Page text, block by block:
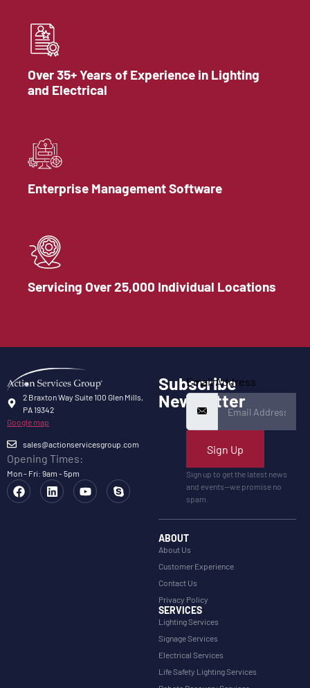
Over 35+ Years of Experience in Lighting
and Electrical
Enterprise Management Software
Servicing Over 25,000 Individual Locations
2 Braxton Way Suite 100 Glen Mills,
PA 19342
Google map
sales@actionservicesgroup.com
Opening Times:
Mon - Fri: 9am - 5pm
Subscribe
Newsletter
Email Address
Sign Up
Sign up to get the latest news
and events—we promise no
spam.
ABOUT
About Us
Customer Experience
Contact Us
Privacy Policy
SERVICES
Lighting Services
Signage Services
Electrical Services
Life Safety Lighting Services